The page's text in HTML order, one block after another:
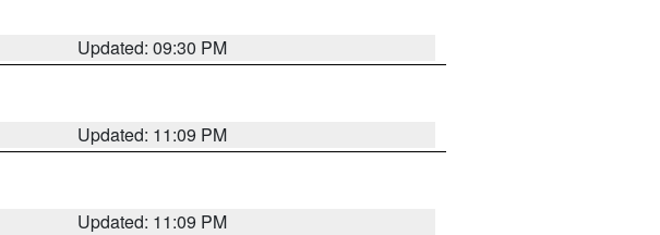
Updated: 09:30 PM
Updated: 11:09 PM
Updated: 11:09 PM